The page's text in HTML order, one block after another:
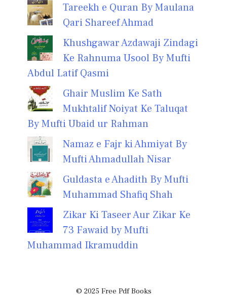
Tareekh e Quran By Maulana
Qari Shareef Ahmad
Khushgawar Azdawaji Zindagi
Ke Rahnuma Usool By Mufti
Abdul Latif Qasmi
Ghair Muslim Ke Sath
Mukhtalif Noiyat Ke Taluqat
By Mufti Ubaid ur Rahman
Namaz e Fajr ki Ahmiyat By
Mufti Ahmadullah Nisar
Guldasta e Ahadith By Mufti
Muhammad Shafiq Shah
Zikar Ki Taseer Aur Zikar Ke
73 Fawaid by Mufti
Muhammad Ikramuddin
© 2025 Free Pdf Books